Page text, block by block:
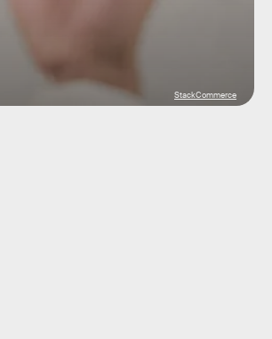
StackCommerce